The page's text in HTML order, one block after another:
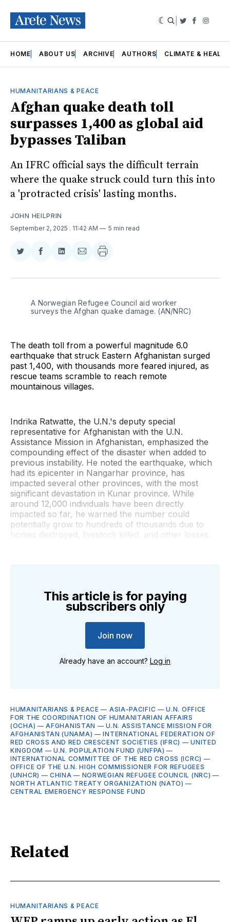
Twitter
HOME ABOUT US ARCHIVE AUTHORS CLIMATE &
HUMANITARIANS & PEACE
Afghan quake death toll
surpasses 1,400 as global aid
bypasses Taliban
An IFRC official says the difficult terrain
where the quake struck could turn this into
a 'protracted crisis' lasting months.
JOHN HEILPRIN
September 2, 2025 . 11:42 AM 5 min read
Share
Twitter
Share
Facebook
Share
LinkedIn
Share
Email
A Norwegian Refugee Council aid worker
surveys the Afghan quake damage. (AN/NRC)
The death toll from a powerful magnitude 6.0
earthquake that struck Eastern Afghanistan surged
past 1,400, with thousands more feared injured, as
rescue teams scramble to reach remote
mountainous villages.
Indrika Ratwatte, the U.N.'s deputy special
representative for Afghanistan with the U.N.
Assistance Mission in Afghanistan, emphasized the
compounding effect of the disaster when added to
previous instability. He noted the earthquake, which
had its epicenter in Nangarhar province, has
impacted several other provinces, with the most
significant devastation in Kunar province. While
around 12,000 individuals have been directly
impacted so far, he warned the number could
potentially grow to hundreds of thousands due to
homes destroyed, livestock killed, and other losses.
This article is for paying
subscribers only
Join now
Already have an account? Log in
HUMANITARIANS & PEACE — ASIA-PACIFIC —U.N. OFFICE
FOR THE COORDINATION OF HUMANITARIAN AFFAIRS
(OCHA) —AFGHANISTAN —U.N. ASSISTANCE MISSION FOR
AFGHANISTAN (UNAMA) —INTERNATIONAL FEDERATION OF
RED CROSS AND RED CRESCENT SOCIETIES (IFRC) —UNITED
KINGDOM —U.N. POPULATION FUND (UNFPA) —
INTERNATIONAL COMMITTEE OF THE RED CROSS (ICRC) —
OFFICE OF THE U.N. HIGH COMMISSIONER FOR REFUGEES
(UNHCR) —CHINA — NORWEGIAN REFUGEE COUNCIL (NRC) —
NORTH ATLANTIC TREATY ORGANIZATION (NATO) —
CENTRAL EMERGENCY RESPONSE FUND
Related
HUMANITARIANS & PEACE